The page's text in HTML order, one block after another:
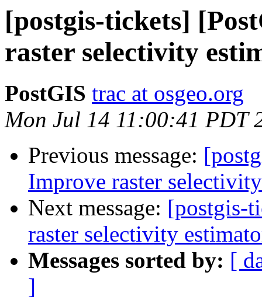
[postgis-tickets]
raster selectivity
PostGIS trac at osgeo.org
Mon Jul 14 11:00:41 PDT
Previous message:
Improve raster
Next message: [postgis-
raster selectivity
Messages sorted by: [
]